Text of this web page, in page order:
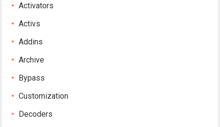
Activators
Activs
Addins
Archive
Bypass
Customization
Decoders